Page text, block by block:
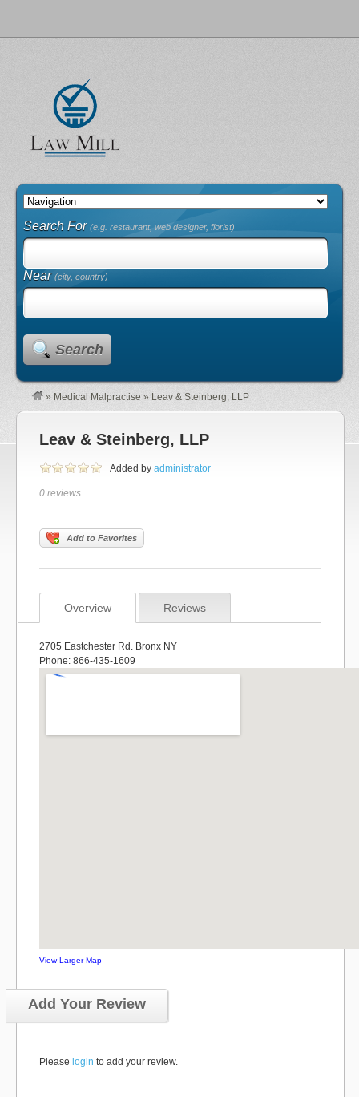
Search For(e.g. restaurant, web designer, florist)
Near(city, country)
Search
» Medical Malpractise » Leav & Steinberg, LLP
Leav & Steinberg, LLP
Added by administrator
0 reviews
Add to Favorites
Overview Reviews
2705 Eastchester Rd. Bronx NY
Phone: 866-435-1609
View Larger Map
Add Your Review
Please login to add your review.